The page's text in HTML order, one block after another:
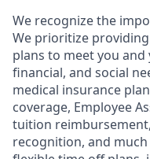
​We recognize the
We prioritize
plans to meet you and
financial, and social
medical insurance
coverage, Employee
tuition
recognition, and